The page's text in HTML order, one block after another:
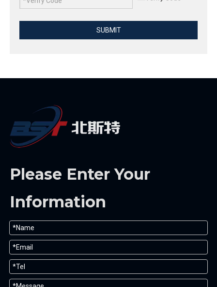
SUBMIT
Please Enter Your
Information